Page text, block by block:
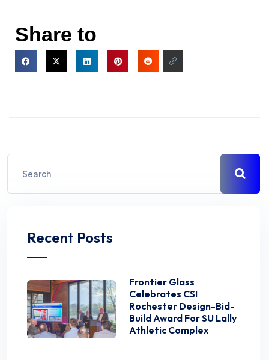
Share to
Recent Posts
Frontier Glass
Celebrates CSI
Rochester Design-Bid-
Build Award For SU Lally
Athletic Complex